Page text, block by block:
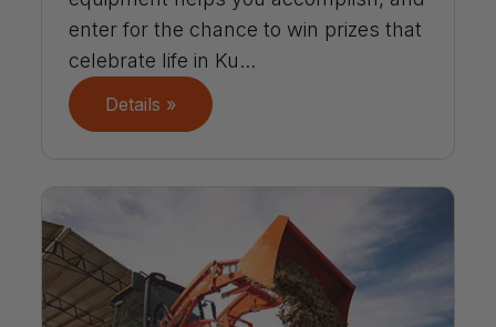
enter for the chance to win prizes that
celebrate life in Ku...
Details »